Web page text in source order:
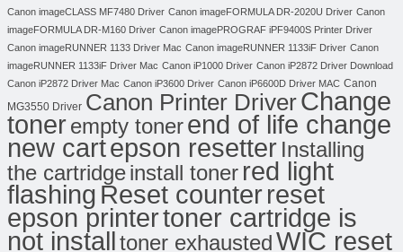
Canon imageCLASS MF7480 Driver Canon imageFORMULA DR-2020U Driver Canon
imageFORMULA DR-M160 Driver Canon imagePROGRAF iPF9400S Printer Driver
Canon imageRUNNER 1133 Driver Mac Canon imageRUNNER 1133iF Driver Canon
imageRUNNER 1133iF Driver Mac Canon iP1000 Driver Canon iP2872 Driver Download
Canon iP2872 Driver Mac Canon iP3600 Driver Canon iP6600D Driver MAC Canon
MG3550 Driver Canon Printer DriverChange
tonerempty tonerend of life change
new cartepson resetter Installing
the cartridgeinstall toner red light
flashing Reset counterreset
epson printertoner cartridge is
not installtoner exhaustedWIC reset